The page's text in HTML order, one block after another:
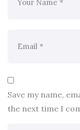
Save my name,
the next time I